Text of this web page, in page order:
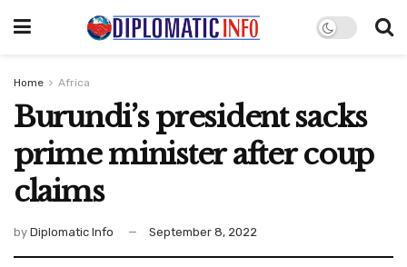
Home Africa
Burundi’s president sacks
prime minister after coup
claims
by Diplomatic Info September 8, 2022